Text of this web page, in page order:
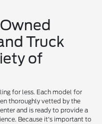
Truck
of
for less. Each model for
thoroughly vetted by the
and is ready to provide a
Because it's important to